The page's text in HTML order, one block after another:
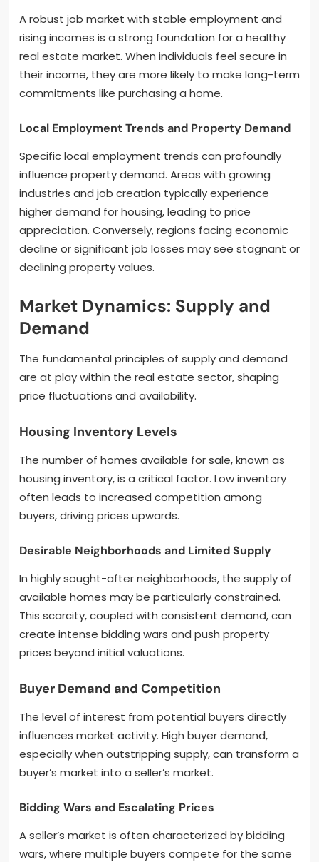
A robust job market with stable employment and
rising incomes is a strong foundation for a healthy
real estate market. When individuals feel secure in
their income, they are more likely to make long-term
commitments like purchasing a home.
Local Employment Trends and Property Demand
Specific local employment trends can profoundly
influence property demand. Areas with growing
industries and job creation typically experience
higher demand for housing, leading to price
appreciation. Conversely, regions facing economic
decline or significant job losses may see stagnant or
declining property values.
Market Dynamics: Supply and
Demand
The fundamental principles of supply and demand
are at play within the real estate sector, shaping
price fluctuations and availability.
Housing Inventory Levels
The number of homes available for sale, known as
housing inventory, is a critical factor. Low inventory
often leads to increased competition among
buyers, driving prices upwards.
Desirable Neighborhoods and Limited Supply
In highly sought-after neighborhoods, the supply of
available homes may be particularly constrained.
This scarcity, coupled with consistent demand, can
create intense bidding wars and push property
prices beyond initial valuations.
Buyer Demand and Competition
The level of interest from potential buyers directly
influences market activity. High buyer demand,
especially when outstripping supply, can transform a
buyer’s market into a seller’s market.
Bidding Wars and Escalating Prices
A seller’s market is often characterized by bidding
wars, where multiple buyers compete for the same